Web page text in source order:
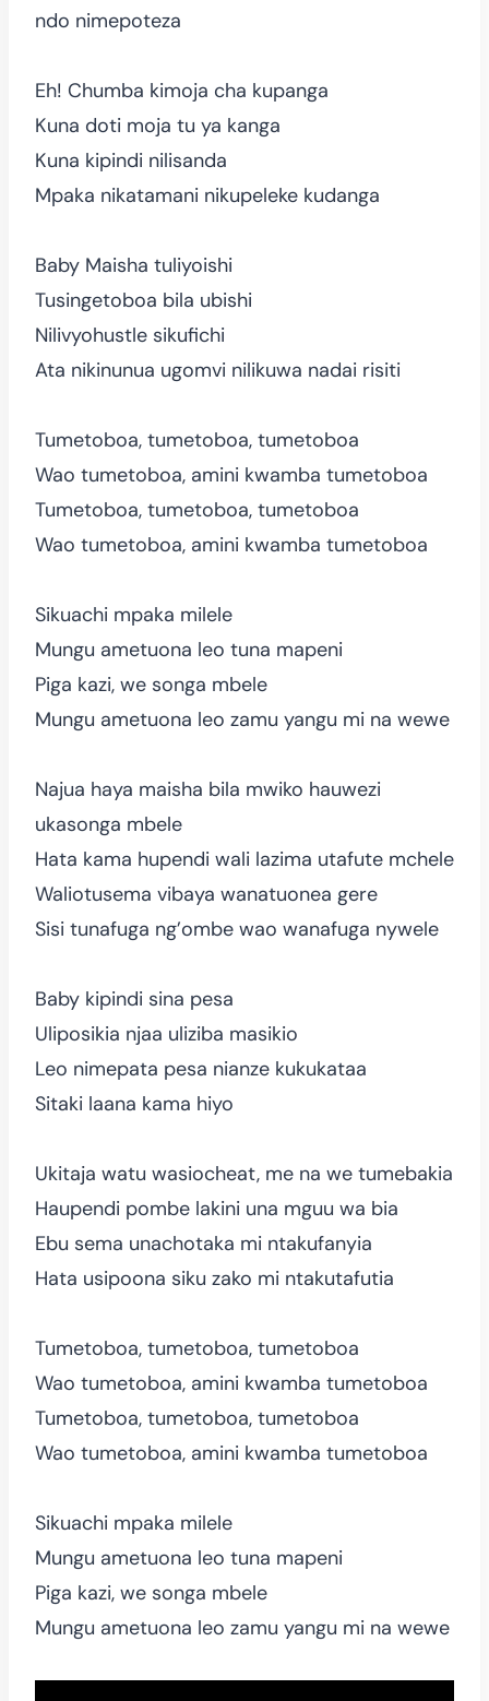
ndo nimepoteza
Eh! Chumba kimoja cha kupanga
Kuna doti moja tu ya kanga
Kuna kipindi nilisanda
Mpaka nikatamani nikupeleke kudanga
Baby Maisha tuliyoishi
Tusingetoboa bila ubishi
Nilivyohustle sikufichi
Ata nikinunua ugomvi nilikuwa nadai risiti
Tumetoboa, tumetoboa, tumetoboa
Wao tumetoboa, amini kwamba tumetoboa
Tumetoboa, tumetoboa, tumetoboa
Wao tumetoboa, amini kwamba tumetoboa
Sikuachi mpaka milele
Mungu ametuona leo tuna mapeni
Piga kazi, we songa mbele
Mungu ametuona leo zamu yangu mi na wewe
Najua haya maisha bila mwiko hauwezi
ukasonga mbele
Hata kama hupendi wali lazima utafute mchele
Waliotusema vibaya wanatuonea gere
Sisi tunafuga ng’ombe wao wanafuga nywele
Baby kipindi sina pesa
Uliposikia njaa uliziba masikio
Leo nimepata pesa nianze kukukataa
Sitaki laana kama hiyo
Ukitaja watu wasiocheat, me na we tumebakia
Haupendi pombe lakini una mguu wa bia
Ebu sema unachotaka mi ntakufanyia
Hata usipoona siku zako mi ntakutafutia
Tumetoboa, tumetoboa, tumetoboa
Wao tumetoboa, amini kwamba tumetoboa
Tumetoboa, tumetoboa, tumetoboa
Wao tumetoboa, amini kwamba tumetoboa
Sikuachi mpaka milele
Mungu ametuona leo tuna mapeni
Piga kazi, we songa mbele
Mungu ametuona leo zamu yangu mi na wewe